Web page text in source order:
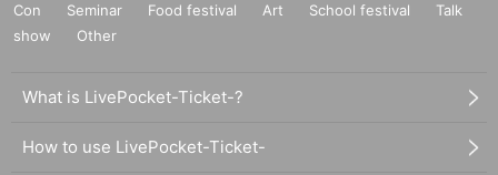
Con
Seminar Food festival Art School festival
Talk
show
Other
What is LivePocket-Ticket-?
How to use LivePocket-Ticket-